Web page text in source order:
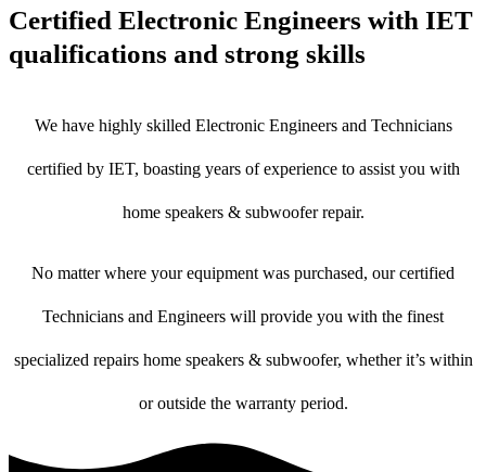
Certified Electronic Engineers with IET
qualifications and strong skills
We have highly skilled Electronic Engineers and Technicians
certified by IET, boasting years of experience to assist you with
home speakers & subwoofer repair.
No matter where your equipment was purchased, our certified
Technicians and Engineers will provide you with the finest
specialized repairs home speakers & subwoofer, whether it’s within
or outside the warranty period.